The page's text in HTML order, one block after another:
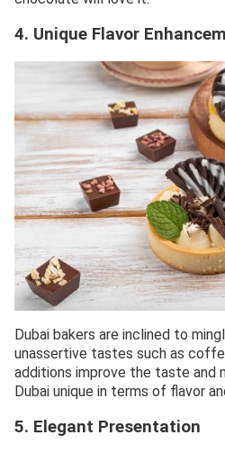
4. Unique Flavor
Dubai bakers are inclined to
unassertive tastes such as
additions improve the taste and
Dubai unique in terms of flavor
5. Elegant Presentation